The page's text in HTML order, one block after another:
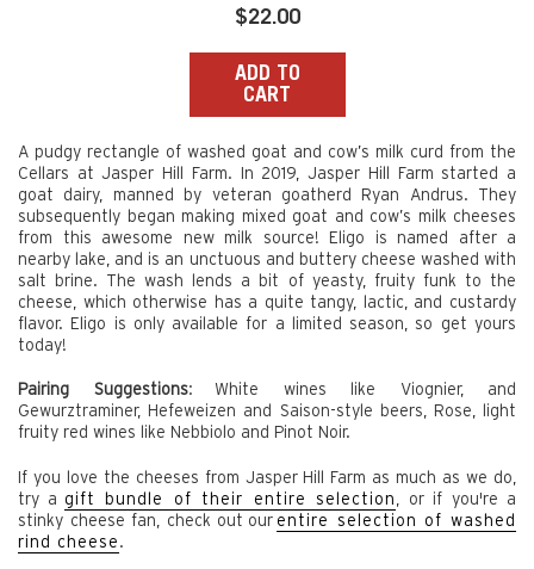
Regular
$22.00
ADD TO
CART
A pudgy rectangle of washed goat and cow’s milk curd from the
Cellars at Jasper Hill Farm. In 2019, Jasper Hill Farm started a
goat dairy, manned by veteran goatherd Ryan Andrus. They
subsequently began making mixed goat and cow’s milk cheeses
from this awesome new milk source! Eligo is named after a
nearby lake, and is an unctuous and buttery cheese washed with
salt brine. The wash lends a bit of yeasty, fruity funk to the
cheese, which otherwise has a quite tangy, lactic, and custardy
flavor. Eligo is only available for a limited season, so get yours
today!
Pairing Suggestions: White wines like Viognier, and
Gewurztraminer, Hefeweizen and Saison-style beers, Rose, light
fruity red wines like Nebbiolo and Pinot Noir.
If you love the cheeses from Jasper Hill Farm as much as we do,
try a gift bundle of their entire selection
, or if you're a
stinky cheese fan, check out our entire selection of washed
rind cheese.